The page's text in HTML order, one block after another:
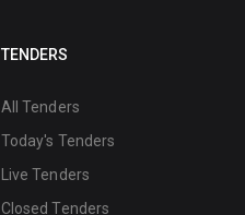
TENDERS
All Tenders
Today's Tenders
Live Tenders
Closed Tenders